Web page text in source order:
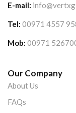
E-mail:
Tel: 00971 4557
Mob: 00971
Our Company
About Us
FAQs